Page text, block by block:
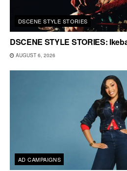
DSCENE STYLE STORIES
DSCENE STYLE STORIES:
AUGUST 6, 2026
AD CAMPAIGNS